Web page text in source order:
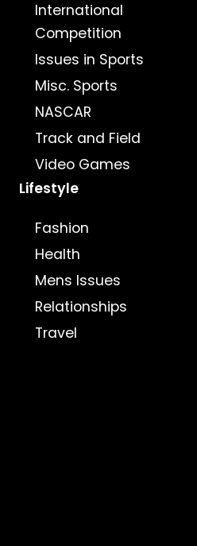
International
Competition
Issues in Sports
Misc. Sports
NASCAR
Track and Field
Video Games
Lifestyle
Fashion
Health
Mens Issues
Relationships
Travel